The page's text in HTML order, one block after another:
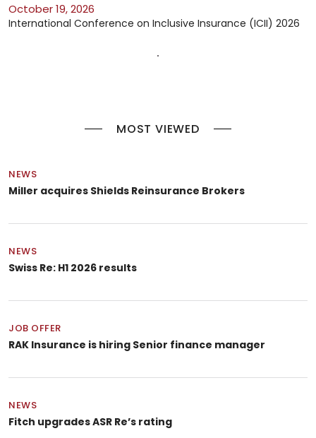
October 19, 2026
International Conference on Inclusive Insurance (ICII) 2026
MOST VIEWED
NEWS
Miller acquires Shields Reinsurance Brokers
NEWS
Swiss Re: H1 2026 results
JOB OFFER
RAK Insurance is hiring Senior finance manager
NEWS
Fitch upgrades ASR Re’s rating